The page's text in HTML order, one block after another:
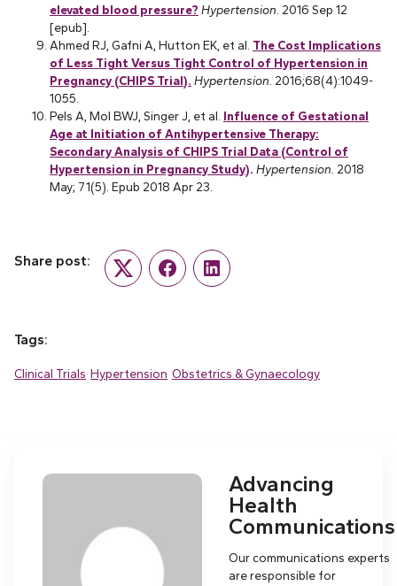
elevated blood pressure? Hypertension . 2016 Sep 12
[epub].
Ahmed RJ, Gafni A, Hutton EK, et al. The Cost Implications
of Less Tight Versus Tight Control of Hypertension in
Pregnancy (CHIPS Trial). Hypertension . 2016;68(4):1049-
1055.
Pels A, Mol BWJ, Singer J, et al. Influence of Gestational
Age at Initiation of Antihypertensive Therapy:
Secondary Analysis of CHIPS Trial Data (Control of
Hypertension in Pregnancy Study). Hypertension. 2018
May; 71(5). Epub 2018 Apr 23.
Share post:
Twitter FacebookLinkedIn
Tags:
Clinical Trials Hypertension Obstetrics & Gynaecology
Advancing
Health
Communications
Our communications experts
are responsible for